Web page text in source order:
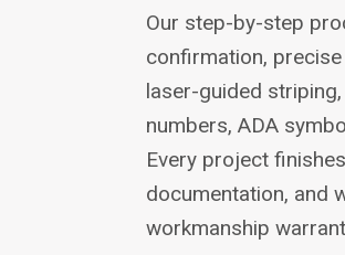
Our step-by-step
confirmation,
laser-guided
numbers, ADA
Every project
documentation, and
workmanship